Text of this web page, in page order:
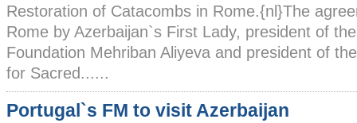
Restoration of Catacombs in Rome.{nl}The
Rome by Azerbaijan`s First Lady, president of
Foundation Mehriban Aliyeva and president of
for Sacred......
Portugal`s FM to visit Azerbaijan